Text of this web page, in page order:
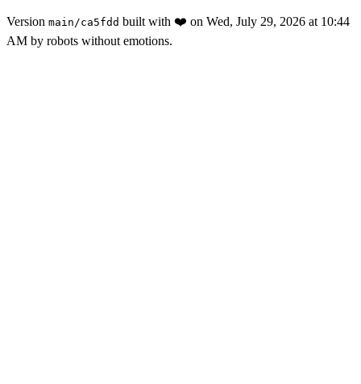
Version main /ca5fdd built with ❤️ on Wed, July 29, 2026 at 10:44
AM by robots without emotions.